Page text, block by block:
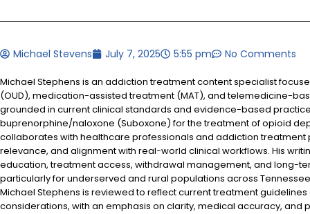
Michael Stevens July 7, 2025 5:55 pm No Comments
Michael Stephens is an addiction treatment content specialist
(OUD), medication-assisted treatment (MAT), and telemedicine-
grounded in current clinical standards and evidence-based
buprenorphine/naloxone (Suboxone) for the treatment of opioid
collaborates with healthcare professionals and addiction
relevance, and alignment with real-world clinical workflows. His
education, treatment access, withdrawal management, and long-
particularly for underserved and rural populations across
Michael Stephens is reviewed to reflect current treatment
considerations, with an emphasis on clarity, medical accuracy, and